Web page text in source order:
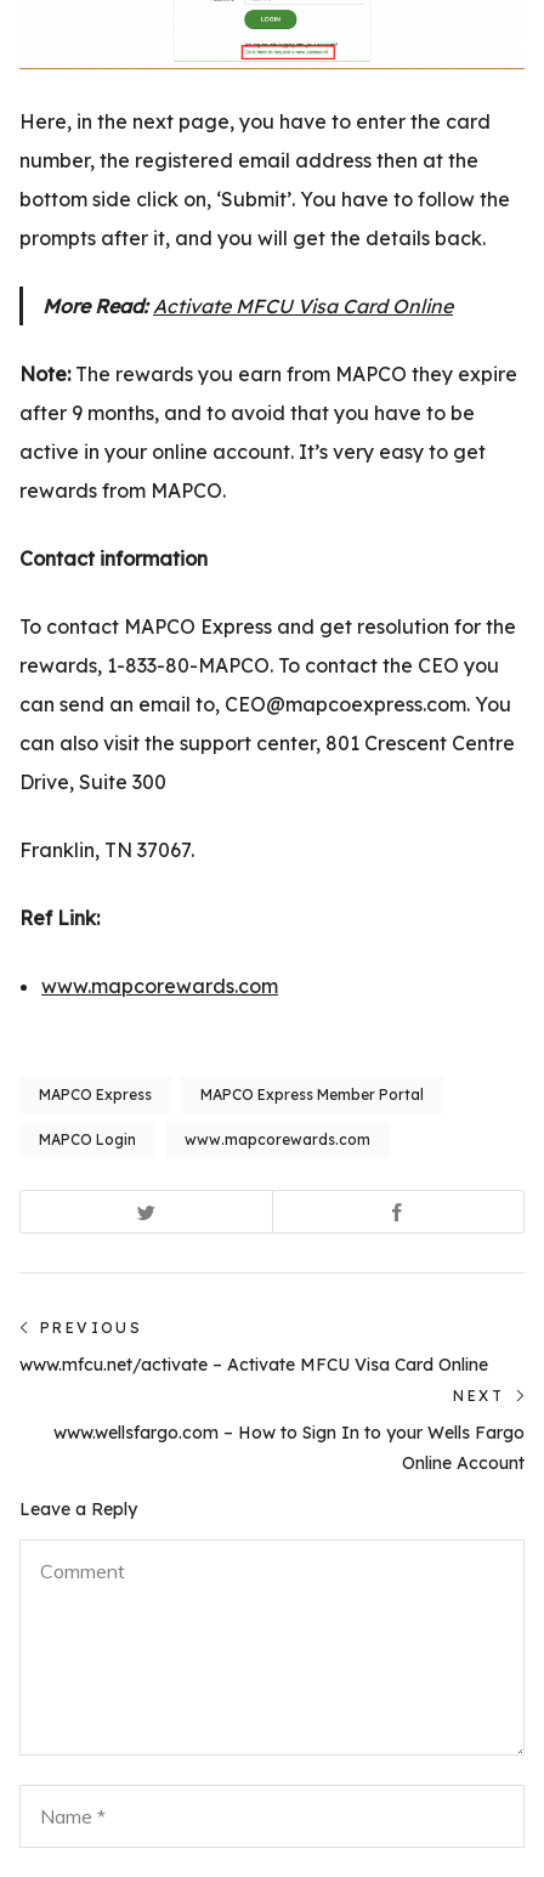
Here, in the next page, you have to enter the card
number, the registered email address then at the
bottom side click on, ‘Submit’. You have to follow the
prompts after it, and you will get the details back.
More Read: Activate MFCU Visa Card Online
Note:The rewards you earn from MAPCO they expire
after 9 months, and to avoid that you have to be
active in your online account. It’s very easy to get
rewards from MAPCO.
Contact information
To contact MAPCO Express and get resolution for the
rewards, 1-833-80-MAPCO. To contact the CEO you
can send an email to, CEO@mapcoexpress.com. You
can also visit the support center, 801 Crescent Centre
Drive, Suite 300
Franklin, TN 37067.
Ref Link:
www.mapcorewards.com
MAPCO Express MAPCO Express Member Portal
MAPCO Login www.mapcorewards.com
Post
navigation
PREVIOUS
Previous
www.mfcu.net/activate – Activate MFCU Visa Card Online
NEXT
www.wellsfargo.com – How to Sign In to your Wells Fargo
Online Account
Leave a Reply